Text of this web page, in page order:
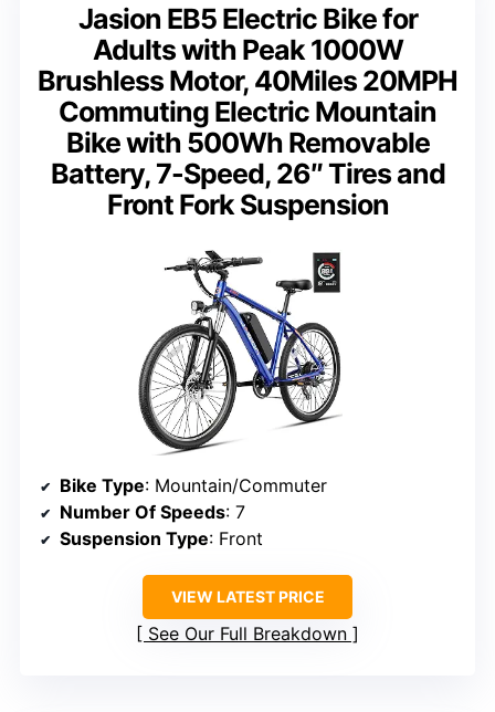
Jasion EB5 Electric Bike for
Adults with Peak 1000W
Brushless Motor, 40Miles 20MPH
Commuting Electric Mountain
Bike with 500Wh Removable
Battery, 7-Speed, 26″ Tires and
Front Fork Suspension
Bike Type: Mountain/Commuter
Number Of Speeds: 7
Suspension Type: Front
VIEW LATEST PRICE
See Our Full Breakdown